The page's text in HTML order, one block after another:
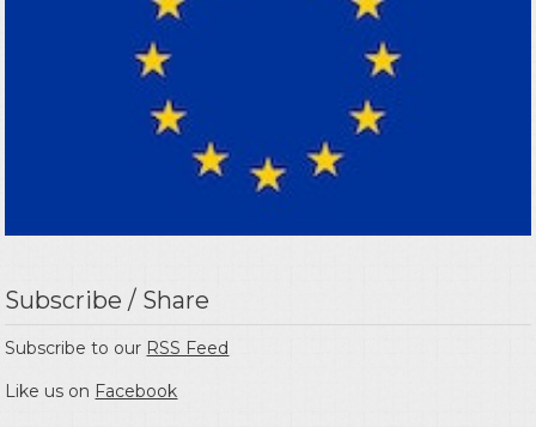
Subscribe / Share
Subscribe to our RSS Feed
Like us on Facebook